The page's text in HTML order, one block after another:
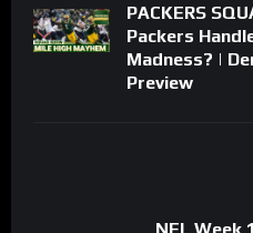
PACKERS
Packers
Madness? |
Preview